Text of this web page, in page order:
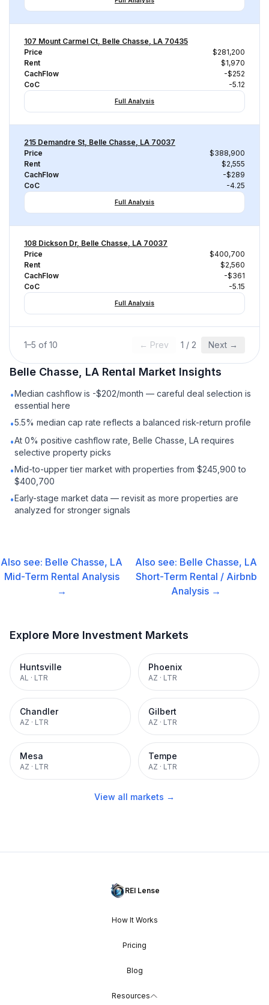
107 Mount Carmel Ct, Belle Chasse, LA 70435
Price
$281,200
Rent
$1,970
CachFlow
-$252
CoC
-5.12
Full Analysis
215 Demandre St, Belle Chasse, LA 70037
Price
$388,900
Rent
$2,555
CachFlow
-$289
CoC
-4.25
Full Analysis
108 Dickson Dr, Belle Chasse, LA 70037
Price
$400,700
Rent
$2,560
CachFlow
-$361
CoC
-5.15
Full Analysis
1–5 of 10 ← Prev 1 / 2 Next →
Belle Chasse, LA Rental Market Insights
•Median cashflow is -$202/month — careful deal selection is
essential here
•5.5% median cap rate reflects a balanced risk-return profile
•At 0% positive cashflow rate, Belle Chasse, LA requires
selective property picks
•Mid-to-upper tier market with properties from $245,900 to
$400,700
•Early-stage market data — revisit as more properties are
analyzed for stronger signals
Also see: Belle Chasse, LA
Mid-Term Rental Analysis
→
Also see: Belle Chasse, LA
Short-Term Rental / Airbnb
Analysis →
Explore More Investment Markets
Huntsville
AL · LTR
Phoenix
AZ · LTR
Chandler
AZ · LTR
Gilbert
AZ · LTR
Mesa
AZ · LTR
Tempe
AZ · LTR
View all markets →
REI Lense
How It Works
Pricing
Blog
Resources